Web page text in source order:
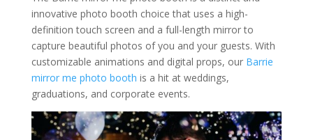
innovative photo booth choice that uses a high-
definition touch screen and a full-length mirror to
capture beautiful photos of you and your guests. With
customizable animations and digital props, our Barrie
mirror me photo booth is a hit at weddings,
graduations, and corporate events.